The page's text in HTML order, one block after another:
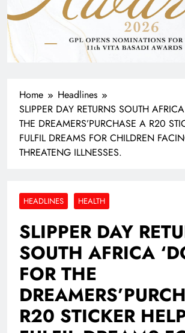
Home
Headlines
SLIPPER DAY RETURNS SOUTH
THE DREAMERS’PURCHASE A R20
FULFIL DREAMS FOR CHILDREN
THREATENG ILLNESSES.
HEADLINES HEALTH
SLIPPER DAY
SOUTH AFRICA
FOR THE
R20 STICKER